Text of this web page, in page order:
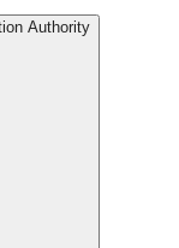
Authority